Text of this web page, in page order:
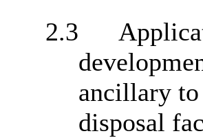
2.3
ancillary
disposal